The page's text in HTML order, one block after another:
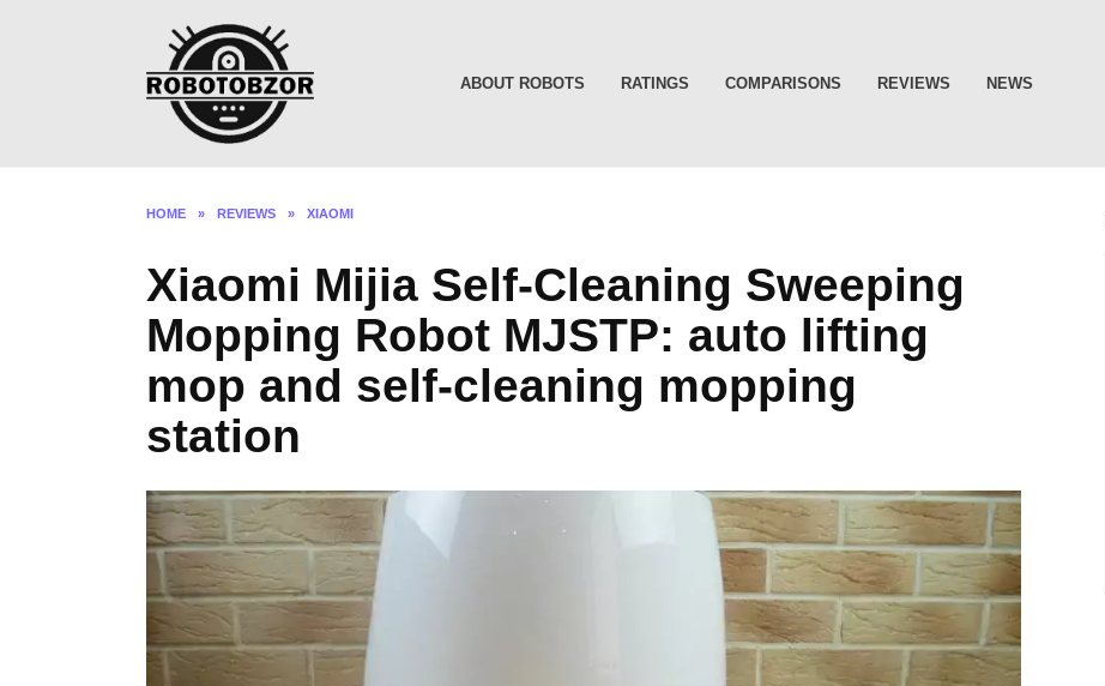
ABOUT ROBOTS RATINGS COMPARISONS REVIEWS NEWS
HOME » REVIEWS » XIAOMI
Xiaomi Mijia Self-Cleaning Sweeping
Mopping Robot MJSTP: auto lifting
mop and self-cleaning mopping
station